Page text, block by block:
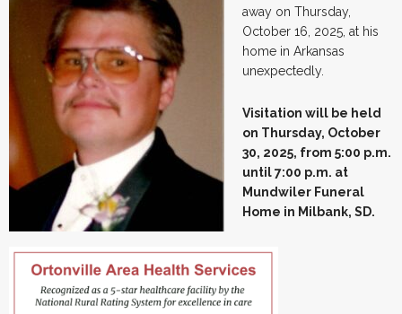
away on Thursday,
October 16, 2025, at his
home in Arkansas
unexpectedly.
Visitation will be held
on Thursday, October
30, 2025, from 5:00 p.m.
until 7:00 p.m. at
Mundwiler Funeral
Home in Milbank, SD.